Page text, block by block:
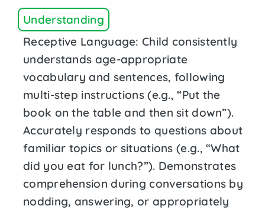
Understanding
Receptive Language: Child consistently
understands age-appropriate
vocabulary and sentences, following
multi-step instructions (e.g., “Put the
book on the table and then sit down”).
Accurately responds to questions about
familiar topics or situations (e.g., “What
did you eat for lunch?”). Demonstrates
comprehension during conversations by
nodding, answering, or appropriately